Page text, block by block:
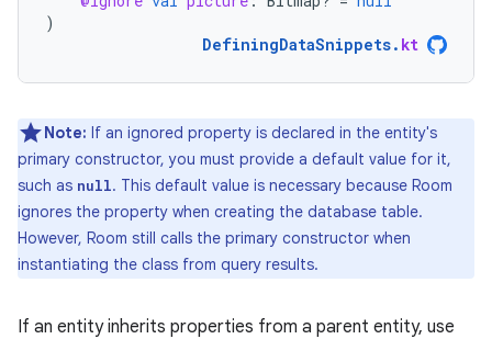
)
DefiningDataSnippets. kt
Note: If an ignored property is declared in the entity's
primary constructor, you must provide a default value for it,
such as null. This default value is necessary because Room
ignores the property when creating the database table.
However, Room still calls the primary constructor when
instantiating the class from query results.
If an entity inherits properties from a parent entity, use